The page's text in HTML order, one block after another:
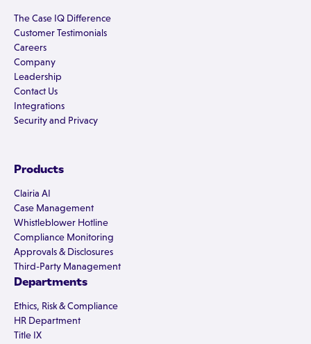
The Case IQ Difference
Customer Testimonials
Careers
Company
Leadership
Contact Us
Integrations
Security and Privacy
Products
Clairia AI
Case Management
Whistleblower Hotline
Compliance Monitoring
Approvals & Disclosures
Third-Party Management
Departments
Ethics, Risk & Compliance
HR Department
Title IX